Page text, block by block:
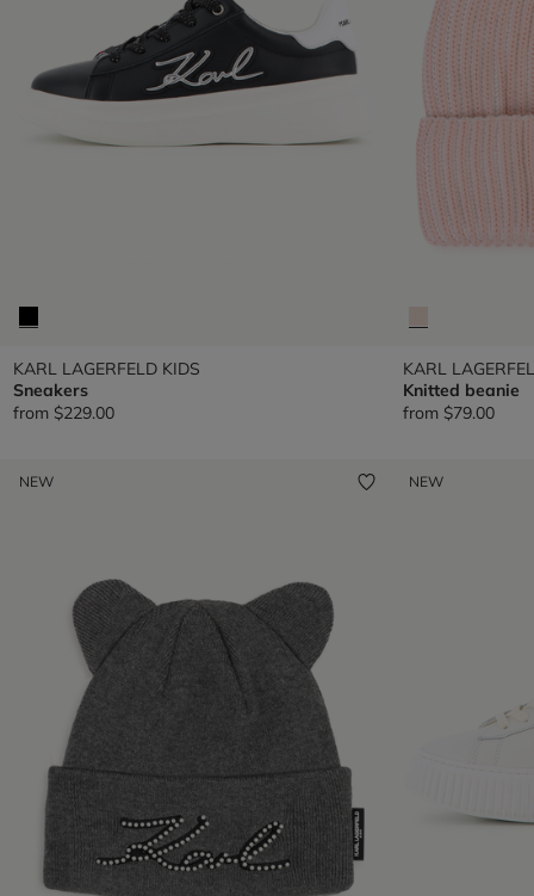
KARL LAGERFELD KIDS
Sneakers
from $229.00
KARL
Knitted beanie
from $79.00
NEW NEW